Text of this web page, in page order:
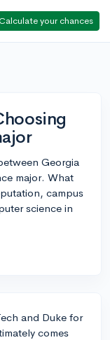
Calculate your chances
Georgia
major. What
campus
science in
and Duke for
comes